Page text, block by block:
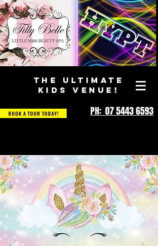
THE ULTIMATE
KIDS VENUE!
BOOK A TOUR TODAY! PH: 07 5443 6593